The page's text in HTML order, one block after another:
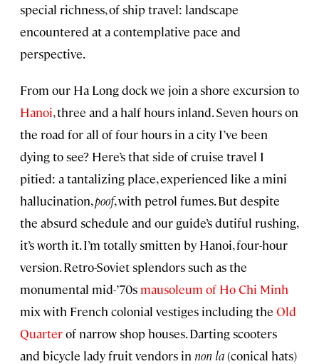
special richness, of ship travel: landscape
encountered at a contemplative pace and
perspective.
From our Ha Long dock we join a shore excursion to
Hanoi, three and a half hours inland. Seven hours on
the road for all of four hours in a city I’ve been
dying to see? Here’s that side of cruise travel I
pitied: a tantalizing place, experienced like a mini
hallucination,poof, with petrol fumes. But despite
the absurd schedule and our guide’s dutiful rushing,
it’s worth it. I’m totally smitten by Hanoi, four-hour
version. Retro-Soviet splendors such as the
monumental mid-’70s mausoleum of Ho Chi Minh
mix with French colonial vestiges including the Old
Quarterof narrow shop houses. Darting scooters
and bicycle lady fruit vendors in non la(conical hats)